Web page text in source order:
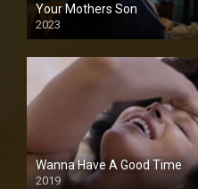
Your Mothers Son
2023
Full HDSD
Wanna Have A Good Time
2019